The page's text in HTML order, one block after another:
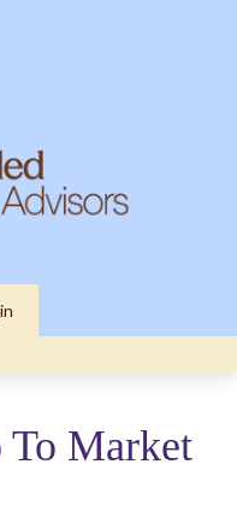
To Market